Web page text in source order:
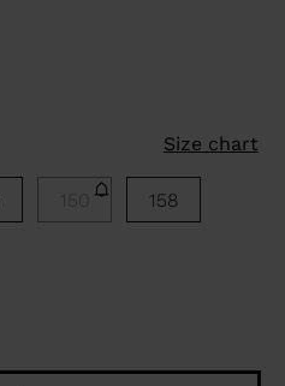
Size chart
150 158